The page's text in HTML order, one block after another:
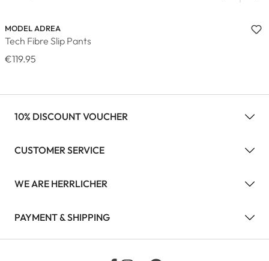
MODEL ADREA
Tech Fibre Slip Pants
€119.95
10% DISCOUNT VOUCHER
CUSTOMER SERVICE
WE ARE HERRLICHER
PAYMENT & SHIPPING